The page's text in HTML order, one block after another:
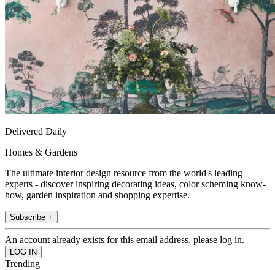
Delivered Daily
Homes & Gardens
The ultimate interior design resource from the world's leading
experts - discover inspiring decorating ideas, color scheming know-
how, garden inspiration and shopping expertise.
Subscribe +
An account already exists for this email address, please log in.
Trending